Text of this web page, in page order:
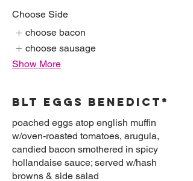
Choose Side
choose bacon
choose sausage
Show More
BLT EGGS BENEDICT*
poached eggs atop english muffin
w/oven-roasted tomatoes, arugula,
candied bacon smothered in spicy
hollandaise sauce; served w/hash
browns & side salad